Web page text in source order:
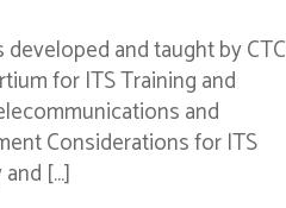
and taught by CTC
for ITS Training and
and
Considerations for ITS
[…]